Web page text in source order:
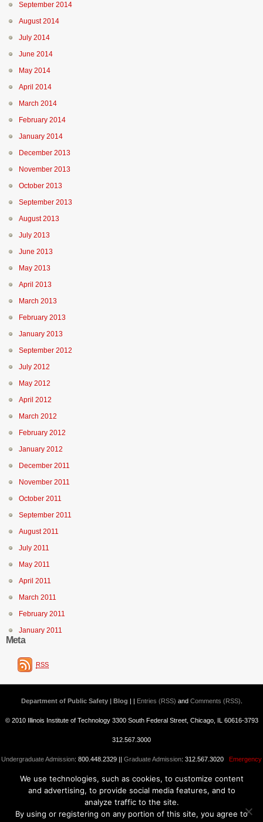
September 2014
August 2014
July 2014
June 2014
May 2014
April 2014
March 2014
February 2014
January 2014
December 2013
November 2013
October 2013
September 2013
August 2013
July 2013
June 2013
May 2013
April 2013
March 2013
February 2013
January 2013
September 2012
July 2012
May 2012
April 2012
March 2012
February 2012
January 2012
December 2011
November 2011
October 2011
September 2011
August 2011
July 2011
May 2011
April 2011
March 2011
February 2011
January 2011
Meta
RSS
Department of Public Safety | Blog | | Entries (RSS) and Comments (RSS)
© 2010 Illinois Institute of Technology 3300 South Federal Street, Chicago, IL 60616-3793
312.567.3000
Undergraduate Admission: 800.448.2329 || Graduate Admission: 312.567.3020 Emergency
Information||Blogs@IIT
We use technologies, such as cookies, to customize content
and advertising, to provide social media features, and to
analyze traffic to the site.
By using or registering on any portion of this site, you agree to